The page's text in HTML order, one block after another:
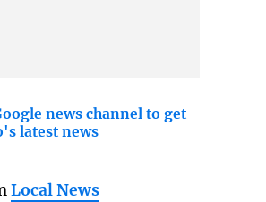
news channel to get
latest news
Local News